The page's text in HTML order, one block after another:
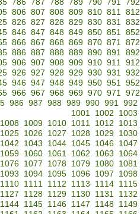
786 787 788 789 790 791 792
806 807 808 809 810 811 812
826 827 828 829 830 831 832
846 847 848 849 850 851 852
866 867 868 869 870 871 872
886 887 888 889 890 891 892
906 907 908 909 910 911 912
926 927 928 929 930 931 932
946 947 948 949 950 951 952
966 967 968 969 970 971 972
986 987 988 989 990 991 992
1001
1002
1003
1008 1009 1010 1011 1012 1013
1025 1026 1027 1028 1029 1030
1042 1043 1044 1045 1046 1047
1059 1060 1061 1062 1063 1064
1076 1077 1078 1079 1080 1081
1093 1094 1095 1096 1097 1098
1110 1111 1112 1113 1114 1115
1127 1128 1129 1130 1131 1132
1144 1145 1146 1147 1148 1149